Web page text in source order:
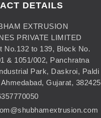
DETAILS
EXTRUSION
PRIVATE LIMITED
No.132 to 139, Block No.
& 1051/002, Panchratna
Park, Daskroi, Paldi
Gujarat, 382425